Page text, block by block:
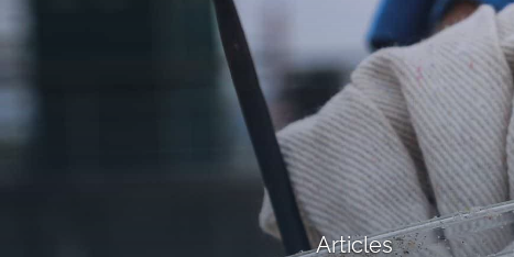
Comments
Copyright in Context Symposium
Articles